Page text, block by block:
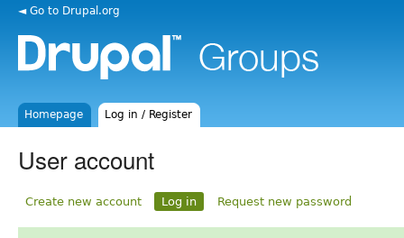
◄ Go to Drupal.org
Homepage Log in / Register
User account
Create new account Log in Request new password